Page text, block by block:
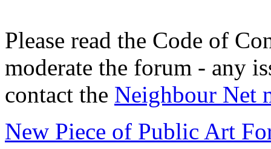
Please read the Code of
moderate the forum - any
contact the Neighbour Net
New Piece of Public Art